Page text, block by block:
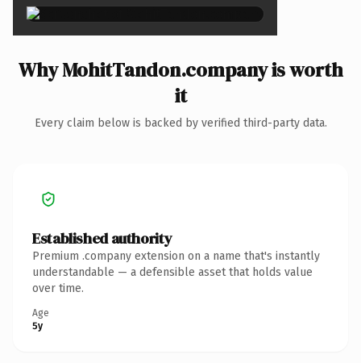
Why MohitTandon.company is worth
it
Every claim below is backed by verified third-party data.
Established authority
Premium .company extension on a name that's instantly
understandable — a defensible asset that holds value
over time.
Age
5y